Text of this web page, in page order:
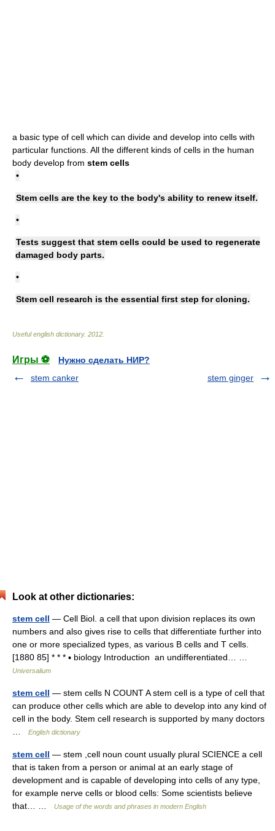
a basic type of cell which can divide and develop into cells with
particular functions. All the different kinds of cells in the human
body develop from stem cells
•
Stem cells are the key to the body's ability to renew itself.
•
Tests suggest that stem cells could be used to regenerate
damaged body parts.
•
Stem cell research is the essential first step for cloning.
Useful english dictionary. 2012
Игры ⚽
Нужно сделать НИР?
stem canker
stem ginger
Look at other dictionaries:
stem cell — Cell Biol. a cell that upon division replaces its own
numbers and also gives rise to cells that differentiate further into
one or more specialized types, as various B cells and T cells.
[1880 85] * * * ▪ biology Introduction an undifferentiated… …
Universalium
stem cell — stem cells N COUNT A stem cell is a type of cell that
can produce other cells which are able to develop into any kind of
cell in the body. Stem cell research is supported by many doctors
English dictionary
stem cell — stem ,cell noun count usually plural SCIENCE a cell
that is taken from a person or animal at an early stage of
development and is capable of developing into cells of any type,
for example nerve cells or blood cells: Some scientists believe
that… …
Usage of the words and phrases in modern English